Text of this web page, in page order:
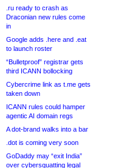
.ru ready to crash as
Draconian new rules come
in
Google adds .here and .eat
to launch roster
“Bulletproof” registrar gets
third ICANN bollocking
Cybercrime link as t.me gets
taken down
ICANN rules could hamper
agentic AI domain regs
A dot-brand walks into a bar
.dot is coming very soon
GoDaddy may “exit India”
over cybersquatting legal